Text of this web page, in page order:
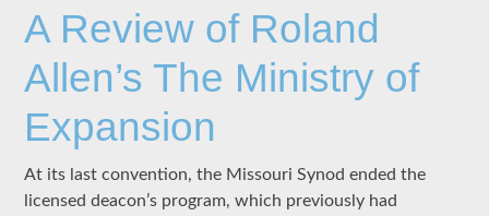
A Review of Roland
Allen’s The Ministry of
Expansion
At its last convention, the Missouri Synod ended the
licensed deacon’s program, which previously had